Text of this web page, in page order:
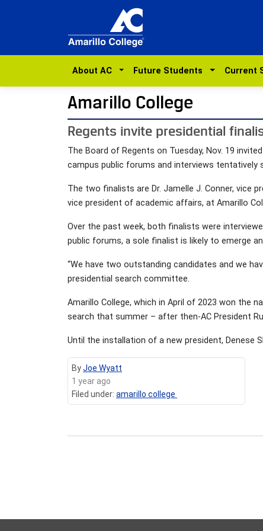
About AC Future Students Current
Amarillo College
Regents invite presidential
The Board of Regents on Tuesday, Nov. 19
campus public forums and interviews tentatively
The two finalists are Dr. Jamelle J. Conner, vice
vice president of academic affairs, at Amarillo
Over the past week, both finalists were
public forums, a sole finalist is likely to emerge
“We have two outstanding candidates and we
presidential search committee.
Amarillo College, which in April of 2023 won the
search that summer – after then-AC President
Until the installation of a new president, Denese
ByJoe Wyatt
1 year ago
Filed under: amarillo college